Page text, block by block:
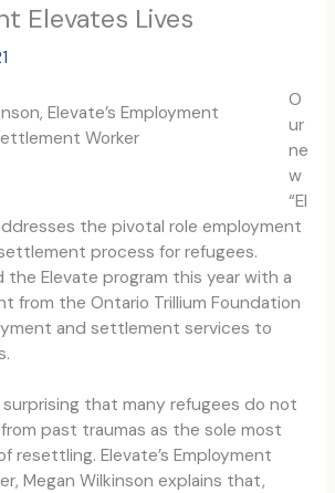
Elevates Lives
Elevate’s Employment
Worker
O
ur
ne
w
“El
the pivotal role employment
process for refugees.
the Elevate program this year with a
from the Ontario Trillium Foundation
and settlement services to
that many refugees do not
past traumas as the sole most
resettling. Elevate’s Employment
Megan Wilkinson explains that,